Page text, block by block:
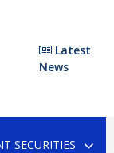
Latest
News
SECURITIES